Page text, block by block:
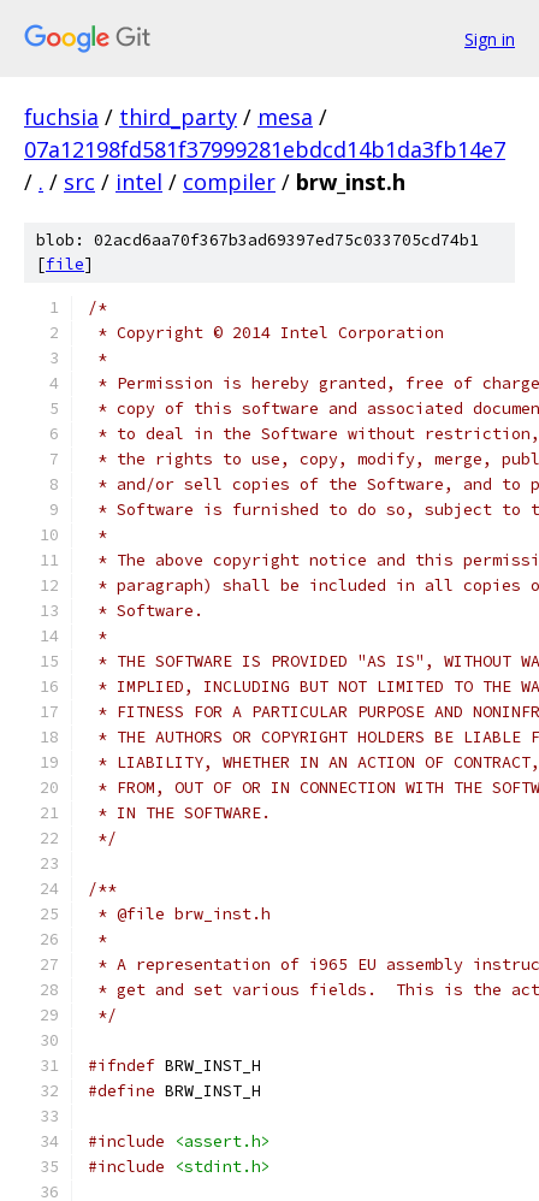
Sign in
fuchsia / third_party / mesa /
07a12198fd581f37999281ebdcd14b1da3fb14e7
/ . / src / intel / compiler / brw_inst.h
blob: 02acd6aa70f367b3ad69397ed75c033705cd74b1
[file]
/*
* Copyright © 2014 Intel Corporation
*
* Permission is hereby granted, free of
* copy of this software and associated
* to deal in the Software without
* the rights to use, copy, modify, merge,
* and/or sell copies of the Software, and to
* Software is furnished to do so, subject to
*
* The above copyright notice and this
* paragraph) shall be included in all copies
* Software.
*
* THE SOFTWARE IS PROVIDED "AS IS", WITHOUT
* IMPLIED, INCLUDING BUT NOT LIMITED TO THE
* FITNESS FOR A PARTICULAR PURPOSE AND
* THE AUTHORS OR COPYRIGHT HOLDERS BE LIABLE
* LIABILITY, WHETHER IN AN ACTION OF
* FROM, OUT OF OR IN CONNECTION WITH THE
* IN THE SOFTWARE.
*/
/**
* @file brw_inst.h
*
* A representation of i965 EU assembly
* get and set various fields.  This is the
*/
#ifndef BRW_INST_H
#define BRW_INST_H
#include
<assert.h>
#include
<stdint.h>